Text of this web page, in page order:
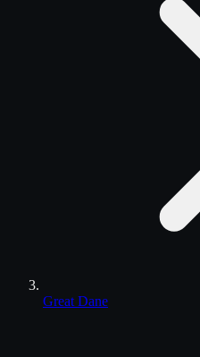
Great Dane